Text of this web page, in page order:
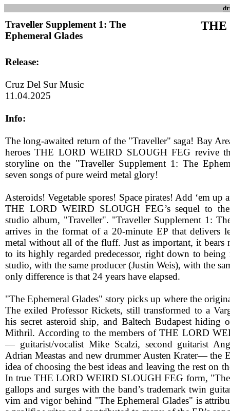
Traveller Supplement 1: The
Ephemeral Glades
THE
Release:
Cruz Del Sur Music
11.04.2025
Info:
The long-awaited return of the "Traveller" saga! Bay
heroes THE LORD WEIRD SLOUGH FEG revive
storyline on the "Traveller Supplement 1: The
seven songs of pure weird metal glory!
Asteroids! Vegetable spores! Space pirates! Add ‘em up
THE LORD WEIRD SLOUGH FEG’s sequel to
studio album, "Traveller". "Traveller Supplement 1:
arrives in the format of a 20-minute EP that delivers
metal without all of the fluff. Just as important, it bears
to its highly regarded predecessor, right down to being
studio, with the same producer (Justin Weis), with the
only difference is that 24 years have elapsed.
"The Ephemeral Glades" story picks up where the
The exiled Professor Rickets, still transformed to a
his secret asteroid ship, and Baltech Budapest hiding
Mithril. According to the members of THE LORD
— guitarist/vocalist Mike Scalzi, second guitarist
Adrian Meastas and new drummer Austen Krater— the
idea of choosing the best ideas and leaving the rest on
In true THE LORD WEIRD SLOUGH FEG form, "The
gallops and surges with the band’s trademark twin
vim and vigor behind "The Ephemeral Glades" is